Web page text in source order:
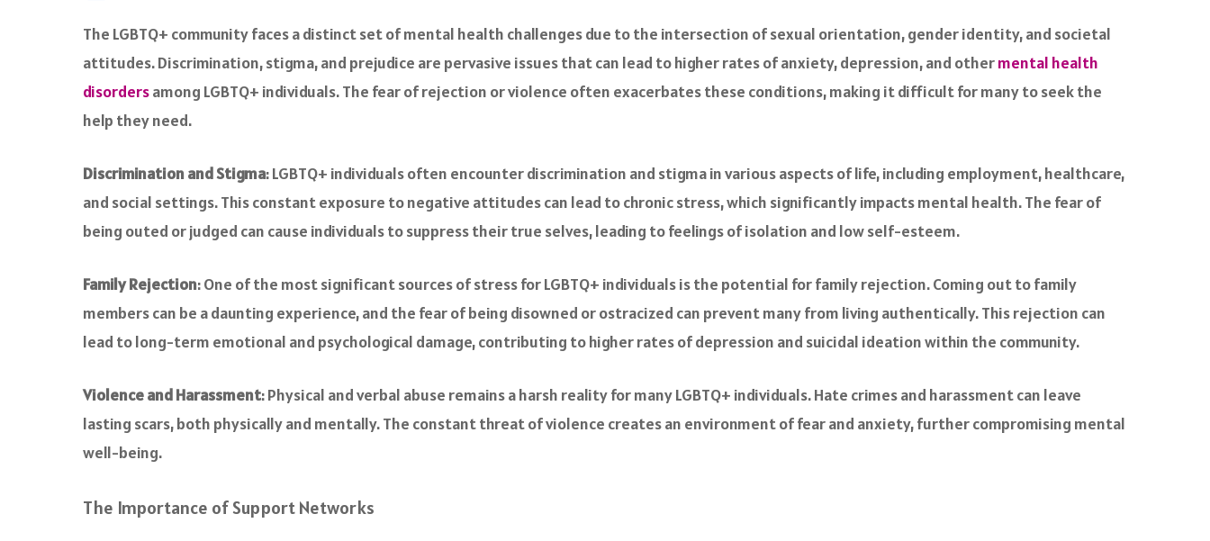
c
b
o
k
The LGBTQ+ community faces a distinct set of mental health challenges due to the intersection of sexual orientation, gender identity, and societal
attitudes. Discrimination, stigma, and prejudice are pervasive issues that can lead to higher rates of anxiety, depression, and othermental health
disordersamong LGBTQ+ individuals. The fear of rejection or violence often exacerbates these conditions, making it difficult for many to seek the
help they need.
Discrimination and Stigma: LGBTQ+ individuals often encounter discrimination and stigma in various aspects of life, including employment, healthcare,
and social settings. This constant exposure to negative attitudes can lead to chronic stress, which significantly impacts mental health. The fear of
being outed or judged can cause individuals to suppress their true selves, leading to feelings of isolation and low self-esteem.
Family Rejection: One of the most significant sources of stress for LGBTQ+ individuals is the potential for family rejection. Coming out to family
members can be a daunting experience, and the fear of being disowned or ostracized can prevent many from living authentically. This rejection can
lead to long-term emotional and psychological damage, contributing to higher rates of depression and suicidal ideation within the community.
Violence and Harassment: Physical and verbal abuse remains a harsh reality for many LGBTQ+ individuals. Hate crimes and harassment can leave
lasting scars, both physically and mentally. The constant threat of violence creates an environment of fear and anxiety, further compromising mental
well-being.
The Importance of Support Networks